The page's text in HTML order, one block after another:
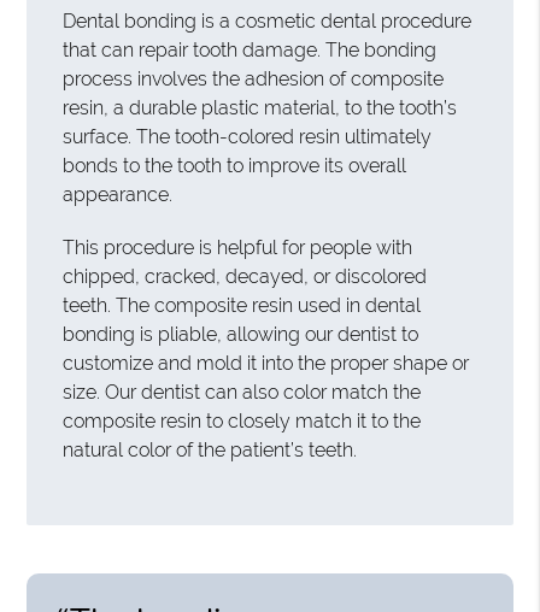
Dental bonding is a cosmetic dental procedure
that can repair tooth damage. The bonding
process involves the adhesion of composite
resin, a durable plastic material, to the tooth’s
surface. The tooth-colored resin ultimately
bonds to the tooth to improve its overall
appearance.
This procedure is helpful for people with
chipped, cracked, decayed, or discolored
teeth. The composite resin used in dental
bonding is pliable, allowing our dentist to
customize and mold it into the proper shape or
size. Our dentist can also color match the
composite resin to closely match it to the
natural color of the patient’s teeth.